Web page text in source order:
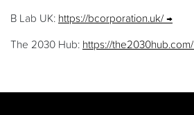
B Lab UK: https://bcorporation.uk/
The 2030 Hub: https://the2030hub.com/